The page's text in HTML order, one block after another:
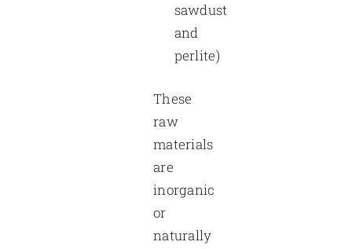
sawdust
and
perlite)
These
raw
materials
are
inorganic
or
naturally